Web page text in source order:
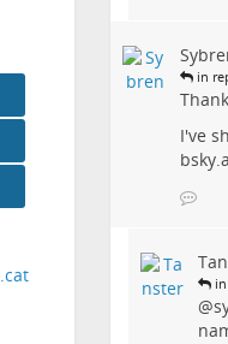
.cat
in
I've
in
@